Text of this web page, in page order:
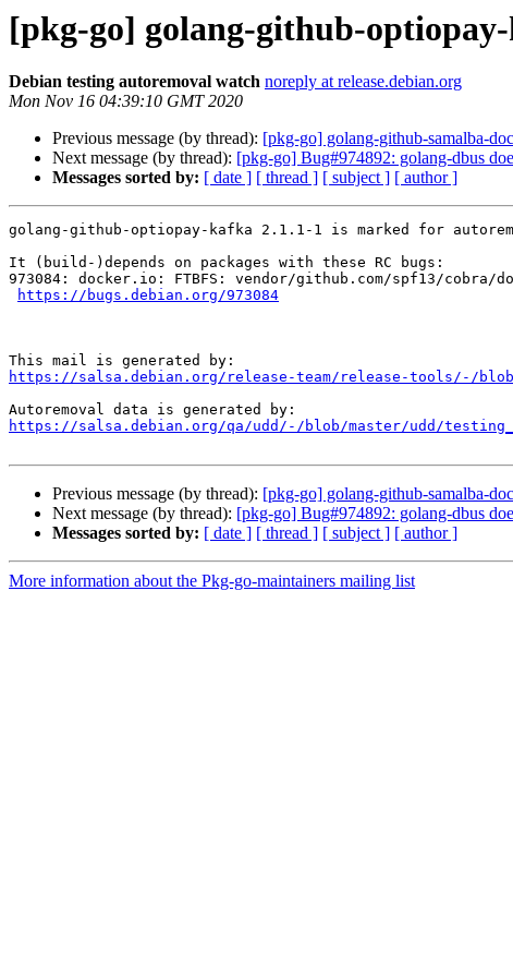
[pkg-go] golang-github-
Debian testing autoremoval watch noreply at release.debian.org
Mon Nov 16 04:39:10 GMT 2020
Previous message (by thread): [pkg-go] golang-github-samalba-
Next message (by thread): [pkg-go] Bug#974892: golang-dbus
Messages sorted by: [ date ] [ thread ] [ subject ] [ author ]
golang-github-optiopay-kafka 2.1.1-1 is marked for
It (build-)depends on packages with these RC bugs:
973084: docker.io: FTBFS: vendor/github.com/spf13/cobra/
https://bugs.debian.org/973084
https://salsa.debian.org/release-team/release-tools/-/
https://salsa.debian.org/qa/udd/-/blob/master/udd/
Previous message (by thread): [pkg-go] golang-github-samalba-
Next message (by thread): [pkg-go] Bug#974892: golang-dbus
Messages sorted by: [ date ] [ thread ] [ subject ] [ author ]
More information about the Pkg-go-maintainers mailing list